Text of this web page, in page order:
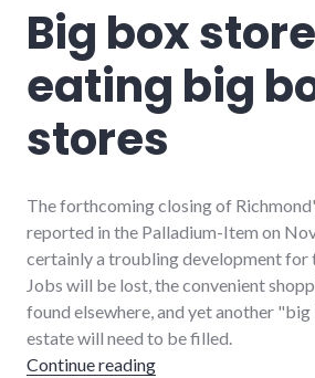
item,
protest,
richmond,
strip_mall
sustainability
Big box
eating big
stores
The forthcoming closing of
reported in the Palladium-Item on
certainly a troubling development for
Jobs will be lost, the convenient
found elsewhere, and yet another
estate will need to be filled.
Continue reading"Big box stores